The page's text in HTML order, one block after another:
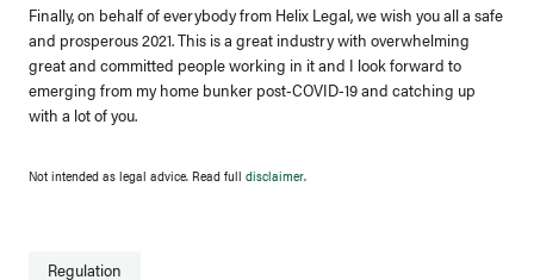
Finally, on behalf of everybody from Helix Legal, we wish you all a safe
and prosperous 2021. This is a great industry with overwhelming
great and committed people working in it and I look forward to
emerging from my home bunker post-COVID-19 and catching up
with a lot of you.
Not intended as legal advice. Read full disclaimer.
Regulation